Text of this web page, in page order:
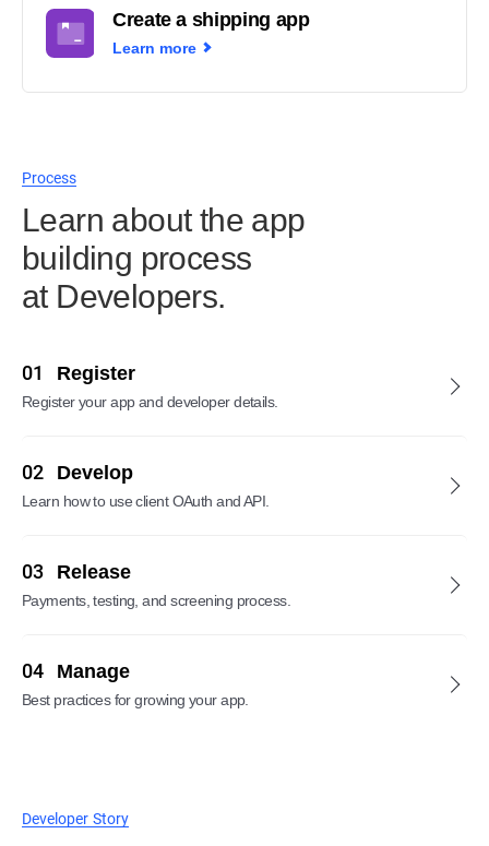
Create a shipping app
Learn more
Process
Learn about the app
building process
at Developers.
01 Register
Register your app and developer details.
02 Develop
Learn how to use client OAuth and API.
03 Release
Payments, testing, and screening process.
04 Manage
Best practices for growing your app.
Developer Story